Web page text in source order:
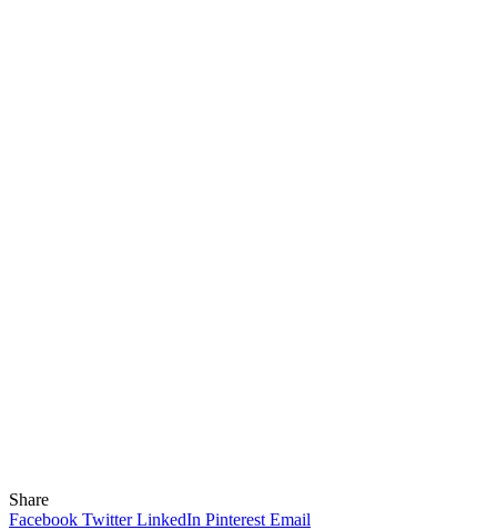
Share
Facebook Twitter LinkedIn Pinterest Email